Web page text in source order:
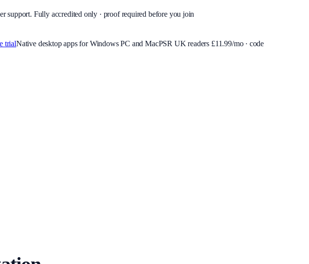
support. Fully accredited only · proof required before you join
trialNative desktop apps for Windows PC and MacPSR UK readers £11.99/mo · code